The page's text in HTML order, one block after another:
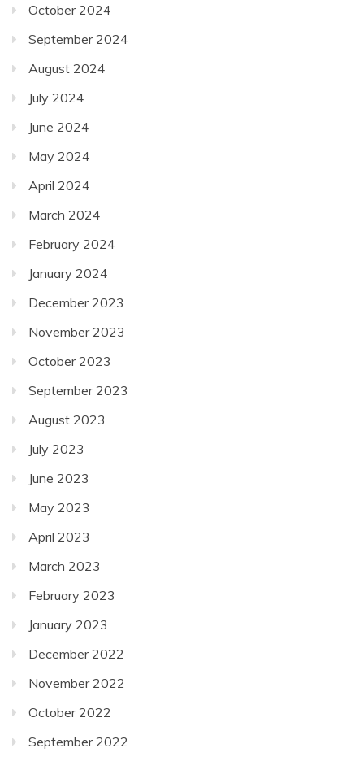
October 2024
September 2024
August 2024
July 2024
June 2024
May 2024
April 2024
March 2024
February 2024
January 2024
December 2023
November 2023
October 2023
September 2023
August 2023
July 2023
June 2023
May 2023
April 2023
March 2023
February 2023
January 2023
December 2022
November 2022
October 2022
September 2022